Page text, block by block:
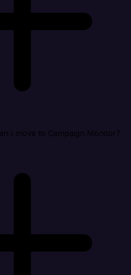
I move to Campaign Monitor?